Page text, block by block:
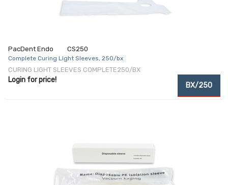
PacDent Endo CS250
Complete Curing Light Sleeves, 250/bx
CURING LIGHT SLEEVES COMPLETE250/BX
Login for price!
BX/250